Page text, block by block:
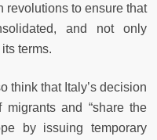
revolutions to ensure that
and not only
terms.
think that Italy’s decision
and “share the
by issuing temporary